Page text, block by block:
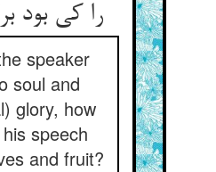
را کی بود برگ و ثمر
speaker
soul and
glory, how
speech
and fruit?